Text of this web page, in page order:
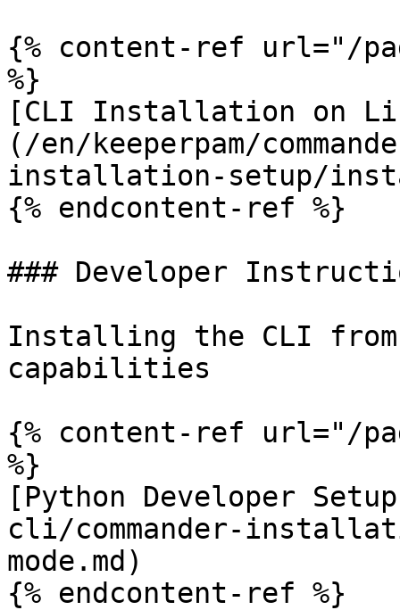
{% content-ref url="/
%}
[CLI Installation on
(/en/keeperpam/
installation-setup/
{% endcontent-ref %}
### Developer
Installing the CLI
capabilities
{% content-ref url="/
%}
[Python Developer
cli/commander-
mode.md)
{% endcontent-ref %}